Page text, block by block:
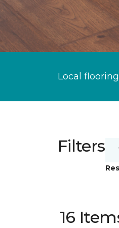
Local
Filters
16